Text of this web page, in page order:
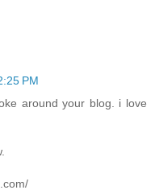
PM
around your blog. i love